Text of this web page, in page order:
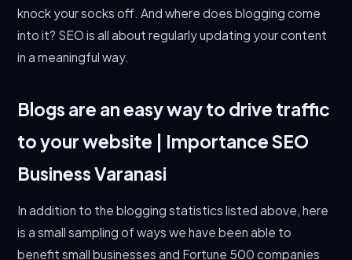
knock your socks off. And where does blogging come
into it? SEO is all about regularly updating your content
in a meaningful way.
Blogs are an easy way to drive traffic
to your website | Importance SEO
Business Varanasi
In addition to the blogging statistics listed above, here
is a small sampling of ways we have been able to
benefit small businesses and Fortune 500 companies